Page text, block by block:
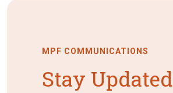
MPF COMMUNICATIONS
Stay Updated